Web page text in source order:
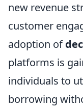
new revenue
customer
adoption of
platforms is
individuals to
borrowing